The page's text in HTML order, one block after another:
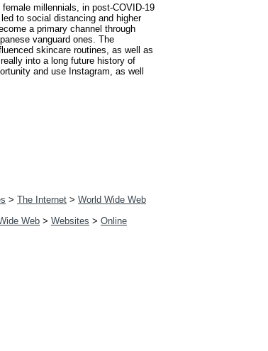
millennials, in post-COVID-19
to social distancing and higher
a primary channel through
vanguard ones. The
skincare routines, as well as
into a long future history of
and use Instagram, as well
> The Internet > World Wide Web
Web > Websites > Online